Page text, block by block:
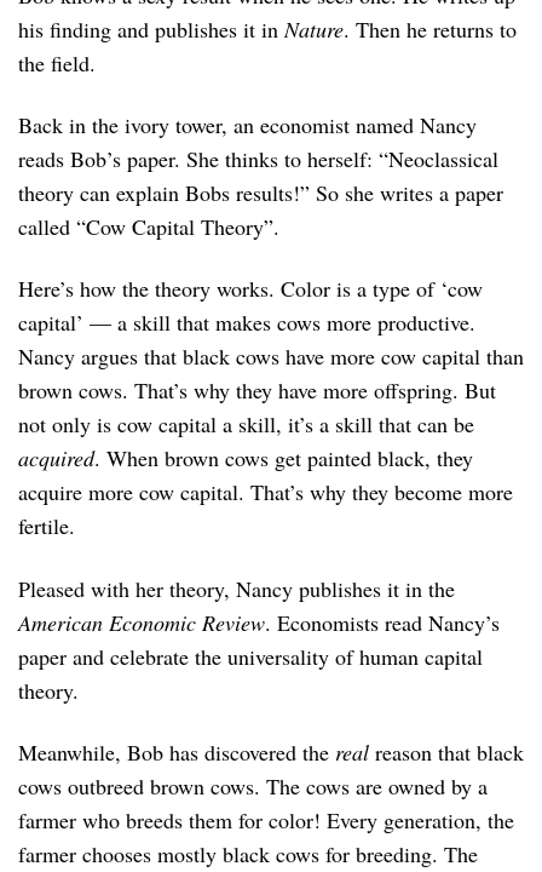
his finding and publishes it in Nature. Then he returns to
the field.
Back in the ivory tower, an economist named Nancy
reads Bob’s paper. She thinks to herself: “Neoclassical
theory can explain Bobs results!” So she writes a paper
called “Cow Capital Theory”.
Here’s how the theory works. Color is a type of ‘cow
capital’ — a skill that makes cows more productive.
Nancy argues that black cows have more cow capital than
brown cows. That’s why they have more offspring. But
not only is cow capital a skill, it’s a skill that can be
acquired. When brown cows get painted black, they
acquire more cow capital. That’s why they become more
fertile.
Pleased with her theory, Nancy publishes it in the
American Economic Review. Economists read Nancy’s
paper and celebrate the universality of human capital
theory.
Meanwhile, Bob has discovered the real reason that black
cows outbreed brown cows. The cows are owned by a
farmer who breeds them for color! Every generation, the
farmer chooses mostly black cows for breeding. The